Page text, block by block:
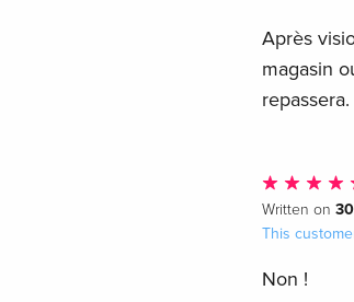
Après
magasin
Written on
This
Non !